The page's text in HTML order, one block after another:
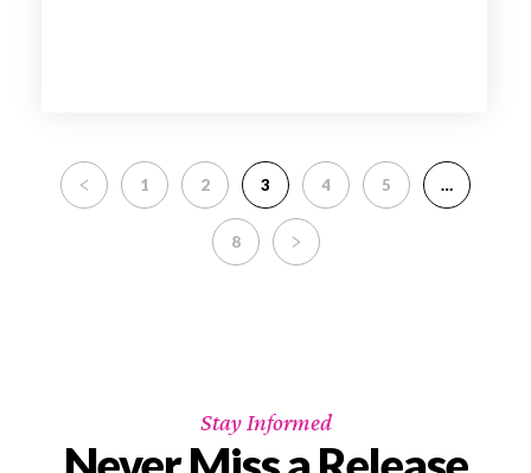
1 2 3 4 5 …
8
Stay Informed